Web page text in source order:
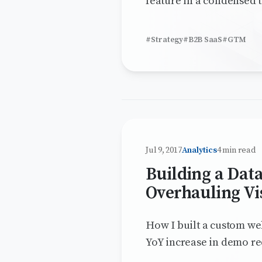
#Strategy#B2B SaaS#GTM
Jul 9, 2017Analytics4 min read
Building a
Overhauling
How I built a custom
YoY increase in demo